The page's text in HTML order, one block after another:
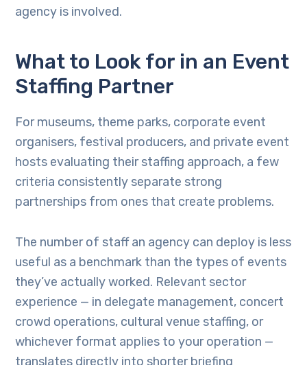
agency is involved.
What to Look for in an Event
Staffing Partner
For museums, theme parks, corporate event
organisers, festival producers, and private event
hosts evaluating their staffing approach, a few
criteria consistently separate strong
partnerships from ones that create problems.
The number of staff an agency can deploy is less
useful as a benchmark than the types of events
they’ve actually worked. Relevant sector
experience — in delegate management, concert
crowd operations, cultural venue staffing, or
whichever format applies to your operation —
translates directly into shorter briefing